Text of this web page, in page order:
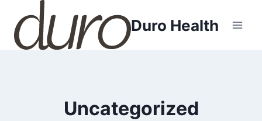
content
Duro Health
Uncategorized